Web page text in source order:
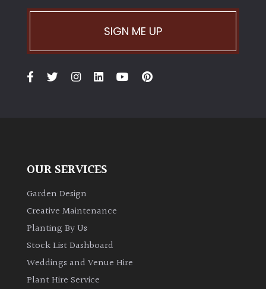
SIGN ME UP
OUR SERVICES
Garden Design
Creative Maintenance
Planting By Us
Stock List Dashboard
Weddings and Venue Hire
Plant Hire Service